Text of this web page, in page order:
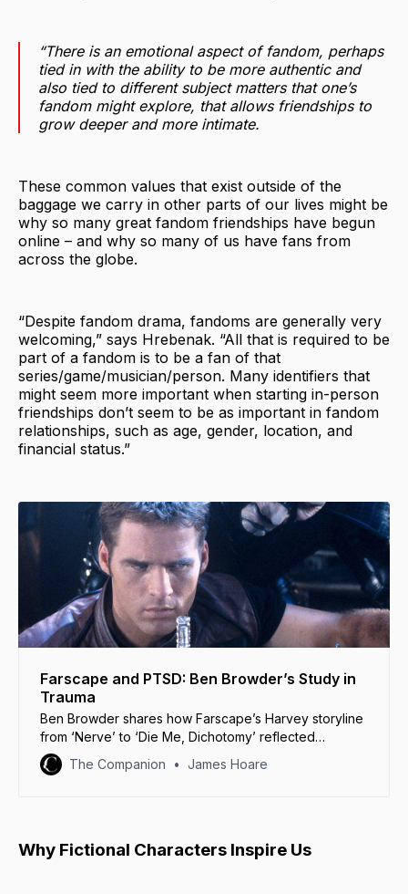
“There is an emotional aspect of fandom, perhaps
tied in with the ability to be more authentic and
also tied to different subject matters that one’s
fandom might explore, that allows friendships to
grow deeper and more intimate.
These common values that exist outside of the
baggage we carry in other parts of our lives might be
why so many great fandom friendships have begun
online – and why so many of us have fans from
across the globe.
“Despite fandom drama, fandoms are generally very
welcoming,” says Hrebenak. “All that is required to be
part of a fandom is to be a fan of that
series/game/musician/person. Many identifiers that
might seem more important when starting in-person
friendships don’t seem to be as important in fandom
relationships, such as age, gender, location, and
financial status.”
Farscape and PTSD: Ben Browder’s Study in
Trauma
Ben Browder shares how Farscape’s Harvey storyline
from ‘Nerve’ to ‘Die Me, Dichotomy’ reflected
Crichton’s desperate struggle with trauma.
The Companion James Hoare
Why Fictional Characters Inspire Us